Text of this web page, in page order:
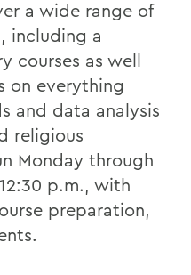
a wide range of
including a
courses as well
on everything
and data analysis
religious
Monday through
p.m., with
preparation,